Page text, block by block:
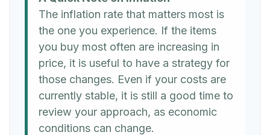
The inflation rate that matters most is
the one you experience. If the items
you buy most often are increasing in
price, it is useful to have a strategy for
those changes. Even if your costs are
currently stable, it is still a good time to
review your approach, as economic
conditions can change.